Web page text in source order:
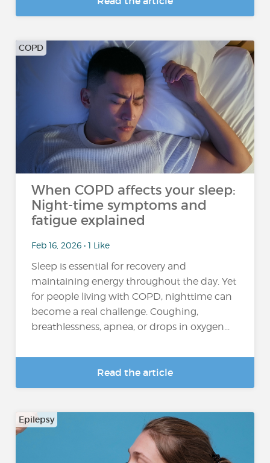
COPD
When COPD affects your sleep:
Night-time symptoms and
fatigue explained
Feb 16, 2026 • 1 Like
Sleep is essential for recovery and
maintaining energy throughout the day. Yet
for people living with COPD, nighttime can
become a real challenge. Coughing,
breathlessness, apnea, or drops in oxygen...
Read the article
Epilepsy